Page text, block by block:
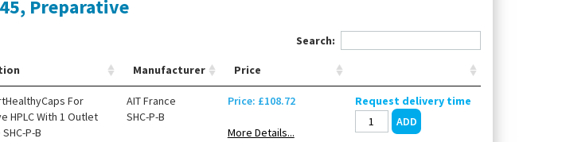
Preparative
Search:
Manufacturer Price
For
HPLC With 1 Outlet
P-B
AIT France
SHC-P-B
Price: £108.72
More Details...
Request delivery time